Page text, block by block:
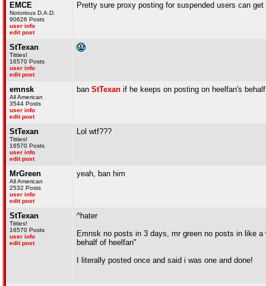
EMCE
Notorious D.A.D.
90626 Posts
user info
edit post
Pretty sure proxy posting for suspended users can
StTexan
Titties!
16570 Posts
user info
edit post
emnsk
All American
3544 Posts
user info
edit post
ban StTexan if he keeps on posting on heelfan's behalf
StTexan
Titties!
16570 Posts
user info
edit post
Lol wtf???
MrGreen
All American
2532 Posts
user info
edit post
yeah, ban him
StTexan
Titties!
16570 Posts
user info
edit post
^hater
Emnsk no posts in 3 days, mr green no posts in like
behalf of heelfan"
I literally posted once and said i was one and done!